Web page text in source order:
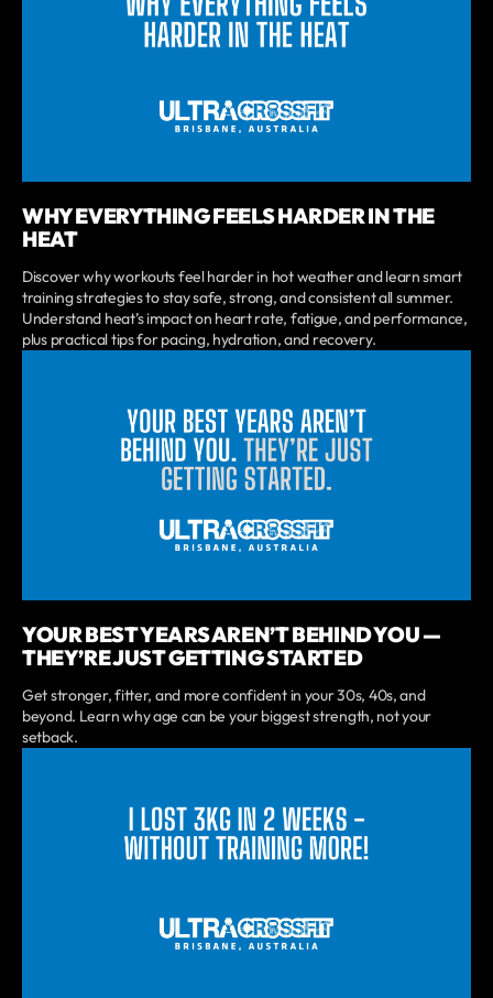
WHY EVERYTHING FEELS HARDER IN THE
HEAT
Discover why workouts feel harder in hot weather and learn smart
training strategies to stay safe, strong, and consistent all summer.
Understand heat’s impact on heart rate, fatigue, and performance,
plus practical tips for pacing, hydration, and recovery.
YOUR BEST YEARS AREN’T BEHIND YOU —
THEY’RE JUST GETTING STARTED
Get stronger, fitter, and more confident in your 30s, 40s, and
beyond. Learn why age can be your biggest strength, not your
setback.